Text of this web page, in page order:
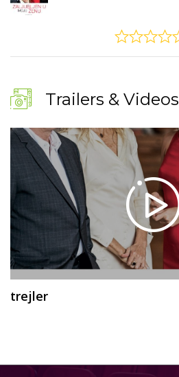
Trailers & Videos
trejler